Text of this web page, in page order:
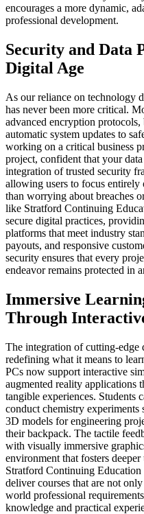
encourages a more dynamic,
professional development.
Security and Data
Digital Age
As our reliance on technology
has never been more critical.
advanced encryption
automatic system updates to
working on a critical business
project, confident that your
integration of trusted security
allowing users to focus
than worrying about breaches
like Stratford Continuing
secure digital practices,
platforms that meet industry
payouts, and responsive
security ensures that every
endeavor remains protected in
Immersive
Through
The integration of cutting-edge
redefining what it means to
PCs now support interactive
augmented reality applications
tangible experiences. Students
conduct chemistry
3D models for engineering
their backpack. The tactile
with visually immersive
environment that fosters
Stratford Continuing Education
deliver courses that are not
world professional
knowledge and practical